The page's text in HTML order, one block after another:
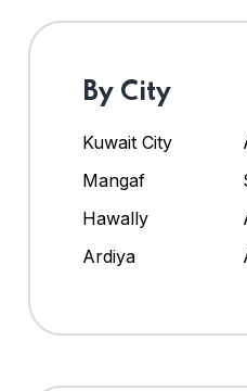
By City
Kuwait City
Mangaf
Hawally
Ardiya